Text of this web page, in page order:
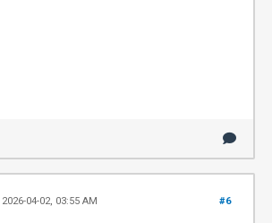
#6
2026-04-02, 03:55 AM